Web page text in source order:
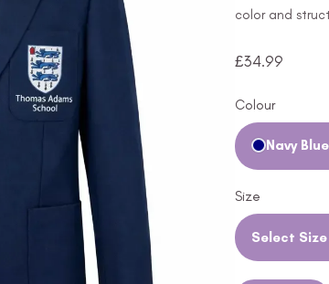
color and
£34.99
Colour
Navy Blue
Size
Select Size